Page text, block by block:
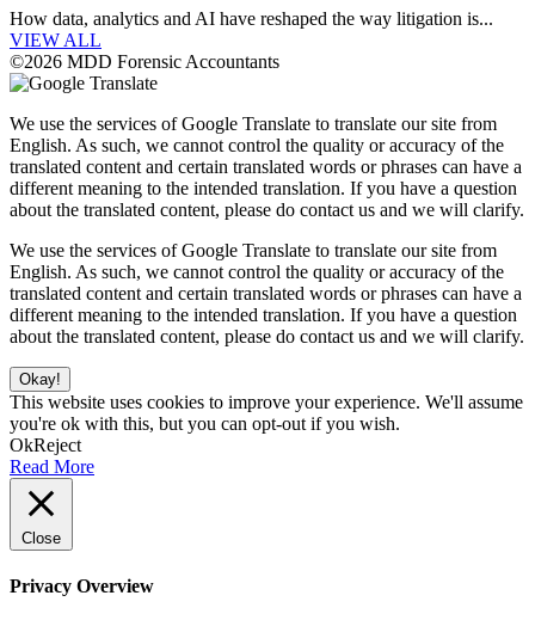
How data, analytics and AI have reshaped the way litigation is...
VIEW ALL
©2026 MDD Forensic Accountants
We use the services of Google Translate to translate our site from
English. As such, we cannot control the quality or accuracy of the
translated content and certain translated words or phrases can have a
different meaning to the intended translation. If you have a question
about the translated content, please do contact us and we will clarify.
We use the services of Google Translate to translate our site from
English. As such, we cannot control the quality or accuracy of the
translated content and certain translated words or phrases can have a
different meaning to the intended translation. If you have a question
about the translated content, please do contact us and we will clarify.
Okay!
This website uses cookies to improve your experience. We'll assume
you're ok with this, but you can opt-out if you wish.
OkReject
Read More
Close
Privacy Overview